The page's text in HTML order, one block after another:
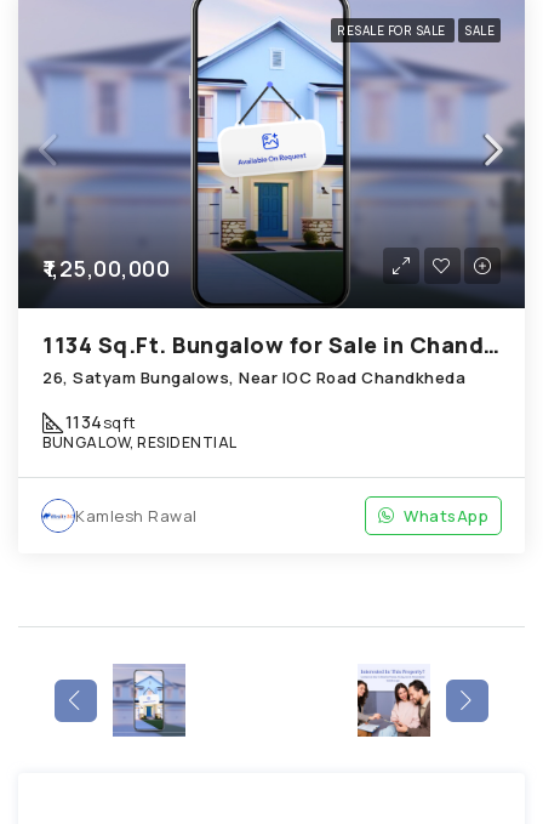
RESALE FOR SALE SALE
₹1,25,00,000
1134 Sq.Ft. Bungalow for Sale in Chandkheda Ahmedabad
26, Satyam Bungalows, Near IOC Road Chandkheda
1134sqft
BUNGALOW, RESIDENTIAL
Kamlesh Rawal WhatsApp